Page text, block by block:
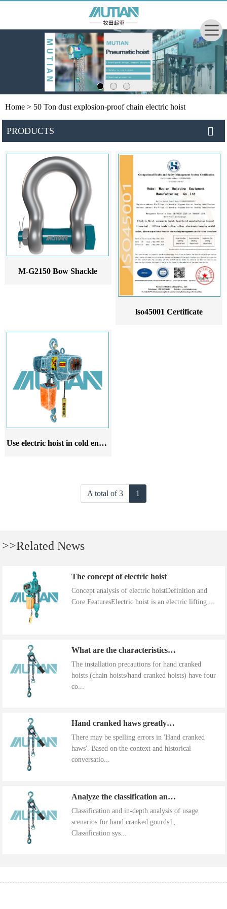
Home > 50 Ton dust explosion-proof chain electric hoist
PRODUCTS
M-G2150 Bow Shackle
lso45001 Certificate
Use electric hoist in cold environment 220V 380V 50Hz electric hoist
A total of 3 1
>>Related News
The concept of electric hoist
Concept analysis of electric hoistDefinition and
Core FeaturesElectric hoist is an electric lifting ...
What are the characteristics of the installation precautions for hand cranked hoists
The installation precautions for hand cranked
hoists (chain hoists/hand cranked hoists) have four
co...
Hand cranked haws greatly improve work efficiency
There may be spelling errors in 'Hand cranked
haws'. Based on the context and historical
conversatio...
Analyze the classification and use of hand cranked gourds
Classification and in-depth analysis of usage
scenarios for hand cranked gourds1、
Classification sys...